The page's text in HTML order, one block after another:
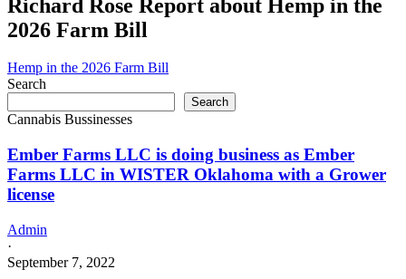
Richard Rose Report about Hemp in the
2026 Farm Bill
Hemp in the 2026 Farm Bill
Search
Search
Cannabis Bussinesses
Ember Farms LLC is doing business as Ember
Farms LLC in WISTER Oklahoma with a Grower
license
Admin
·
September 7, 2022